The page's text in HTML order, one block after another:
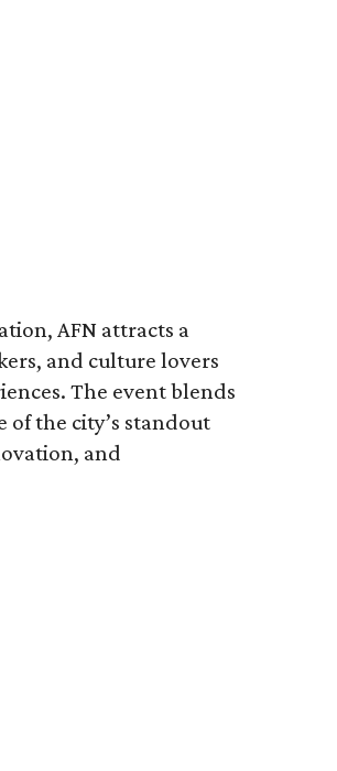
AFN attracts a
and culture lovers
The event blends
the city’s standout
and